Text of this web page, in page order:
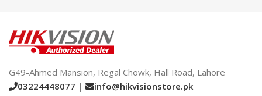
G49-Ahmed Mansion, Regal Chowk, Hall Road, Lahore
03224448077 | info@hikvisionstore.pk